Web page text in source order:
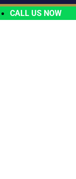
CALL US NOW